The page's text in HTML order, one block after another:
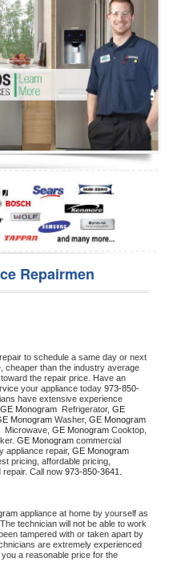
Repairmen
repair to schedule a same day or next
cheaper than the industry average
the repair price. Have an
your appliance today 973-850-
have extensive experience
GE Monogram Refrigerator, GE
Monogram Washer,
Microwave, GE Monogram
GE Monogram commercial
appliance repair, GE Monogram
pricing, affordable pricing,
Call now 973-850-3641.
appliance at home by yourself as
technician will not be able to work
tampered with or taken apart by
are extremely experienced
a reasonable price for the